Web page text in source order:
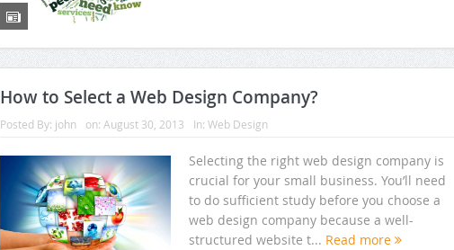
How to Select a Web Design Company?
Posted By: john on: August 30, 2013 In: Web Design
Selecting the right web design company is
crucial for your small business. You’ll need
to do sufficient study before you choose a
web design company because a well-
structured website t... Read more